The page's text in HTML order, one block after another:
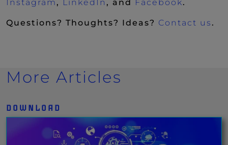
Instagram , LinkedIn , and Facebook.
Questions? Thoughts? Ideas? Contact us .
More Articles
DOWNLOAD